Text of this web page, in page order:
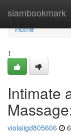
siambookmark
Home
Home
1
Intimate
violaiigd805606